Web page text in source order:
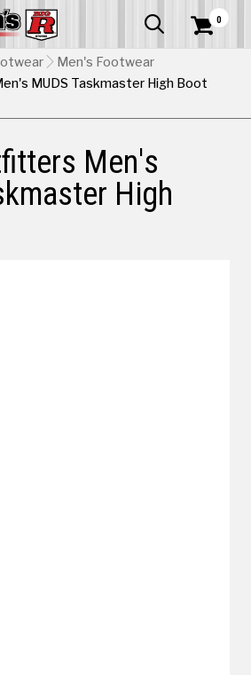
  0
Men's Footwear
MUDS Taskmaster High Boot
Men's
High